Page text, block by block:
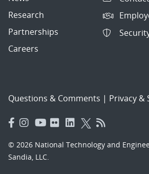
Research
Partnerships
Careers
Questions & Comments | Privacy &
© 2026 National Technology and
Sandia, LLC.